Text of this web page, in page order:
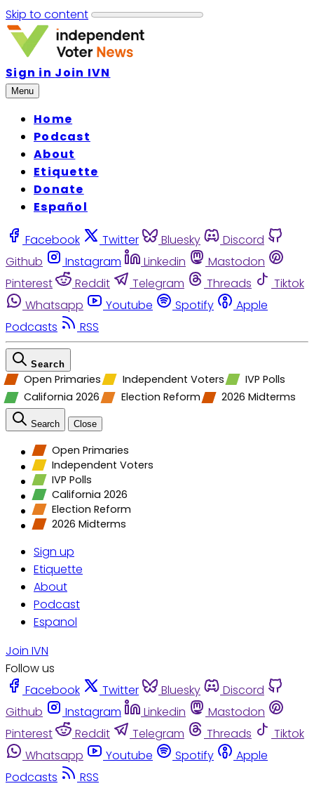
Skip to content
Sign in Join IVN
Menu
Home
Podcast
About
Etiquette
Donate
Español
Facebook Twitter Bluesky
Discord
Github
Instagram Linkedin
Mastodon
Pinterest
Reddit Telegram Threads
Tiktok
Whatsapp
Youtube Spotify
Apple
Podcasts
RSS
Search
Open Primaries Independent Voters
IVP Polls
California 2026
Election Reform 2026 Midterms
Search Close
Open Primaries
Independent Voters
IVP Polls
California 2026
Election Reform
2026 Midterms
Sign up
Etiquette
About
Podcast
Espanol
Join IVN
Follow us
Facebook
Twitter Bluesky
Discord
Github
Instagram Linkedin
Mastodon
Pinterest
Reddit Telegram Threads
Tiktok
Whatsapp
Youtube Spotify
Apple
Podcasts
RSS